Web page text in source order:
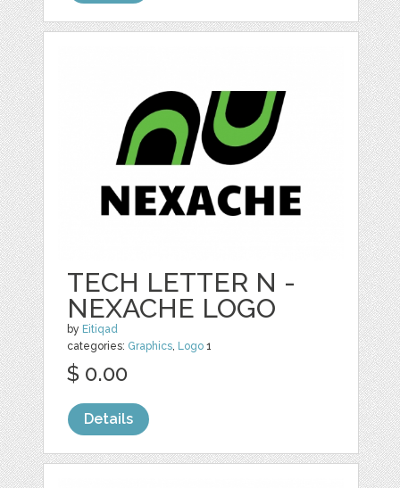
TECH LETTER N -
NEXACHE LOGO
by Eitiqad
categories: Graphics, Logo 1
$ 0.00
Details